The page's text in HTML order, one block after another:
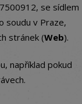
se sídlem
soudu v Praze,
stránek (Web).
například pokud